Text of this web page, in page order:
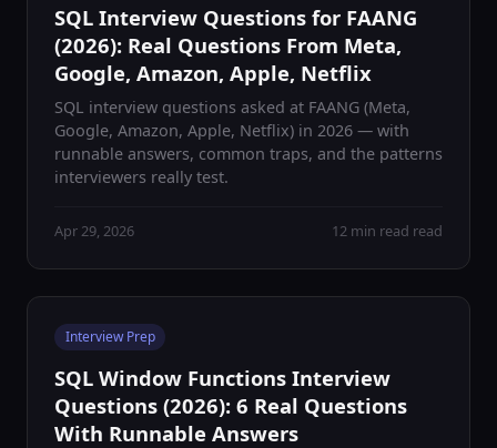
SQL Interview Questions for FAANG
(2026): Real Questions From Meta,
Google, Amazon, Apple, Netflix
SQL interview questions asked at FAANG (Meta,
Google, Amazon, Apple, Netflix) in 2026 — with
runnable answers, common traps, and the patterns
interviewers really test.
Apr 29, 2026 12 min read read
Interview Prep
SQL Window Functions Interview
Questions (2026): 6 Real Questions
With Runnable Answers